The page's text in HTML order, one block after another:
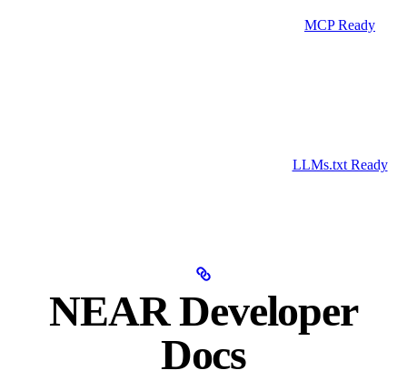
MCP Ready
LLMs.txt Ready
NEAR Developer
Docs